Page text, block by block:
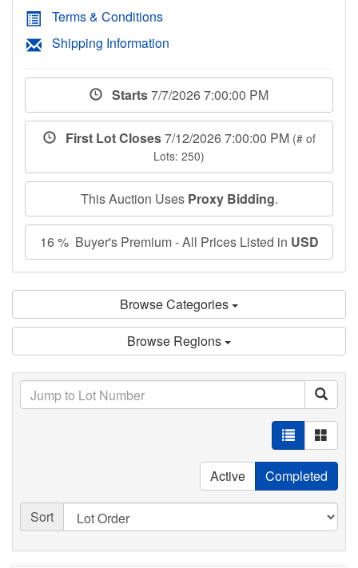
Terms & Conditions
Shipping Information
Starts7/7/2026 7:00:00 PM
First Lot Closes7/12/2026 7:00:00 PM (# of
Lots: 250)
This Auction Uses Proxy Bidding.
16 % Buyer's Premium - All Prices Listed in USD
Browse Categories
Browse Regions
Active Completed
Sort